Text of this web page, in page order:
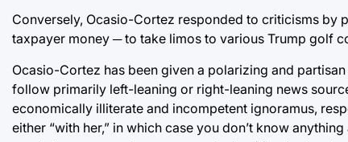
Conversely, Ocasio-Cortez responded to criticisms by
taxpayer money ─ to take limos to various Trump golf
Ocasio-Cortez has been given a polarizing and
follow primarily left-leaning or right-leaning news
economically illiterate and incompetent ignoramus,
either “with her,” in which case you don’t know